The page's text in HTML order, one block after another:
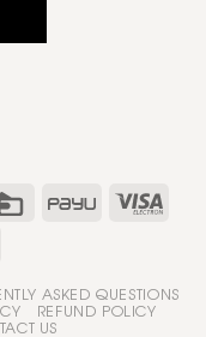
ASKED QUESTIONS
REFUND POLICY
US